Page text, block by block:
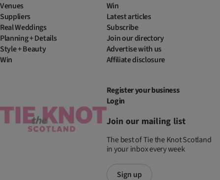
Venues
Suppliers
Real Weddings
Planning + Details
Style + Beauty
Win
Win
Latest articles
Subscribe
Join our directory
Advertise with us
Affiliate disclosure
Register your business
Login
Join our mailing list
The best of Tie the Knot Scotland
in your inbox every week
Sign up